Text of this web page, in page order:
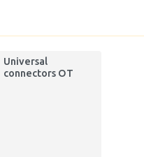
Universal
connectors OT